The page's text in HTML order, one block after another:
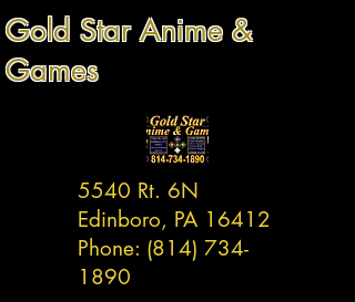
Gold Star Anime &
Games
5540 Rt. 6N
Edinboro, PA 16412
Phone: (814) 734-
1890